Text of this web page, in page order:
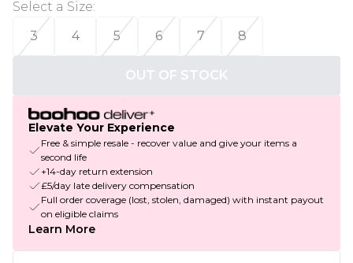
Select a Size:
3
4 5 6 7 8
OUT OF STOCK
Elevate Your Experience
Free & simple resale - recover value and give your items a
second life
+14-day return extension
£5/day late delivery compensation
Full order coverage (lost, stolen, damaged) with instant payout
on eligible claims
Learn More